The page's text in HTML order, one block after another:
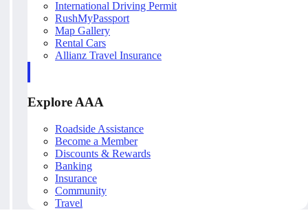
International Driving Permit
RushMyPassport
Map Gallery
Rental Cars
Allianz Travel Insurance
Explore AAA
Roadside Assistance
Become a Member
Discounts & Rewards
Banking
Insurance
Community
Travel